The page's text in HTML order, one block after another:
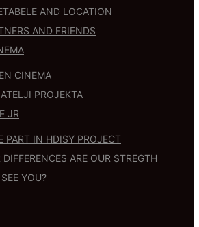
AND LOCATION
AND FRIENDS
CINEMA
PROJEKTA
JR
PART IN HDISY PROJECT
DIFFERENCES ARE OUR STREGTH
YOU?